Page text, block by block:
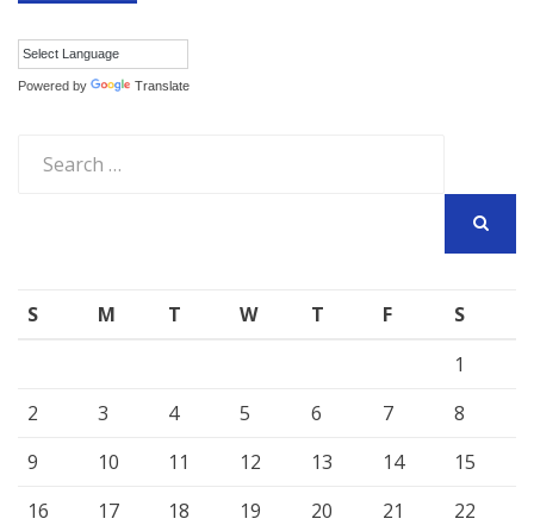
Powered by Translate
for:
S M T W T F
S
1
2
3 4 5 6 7
8
9
10 11 12 13 14
15
16
17 18 19 20 21
22